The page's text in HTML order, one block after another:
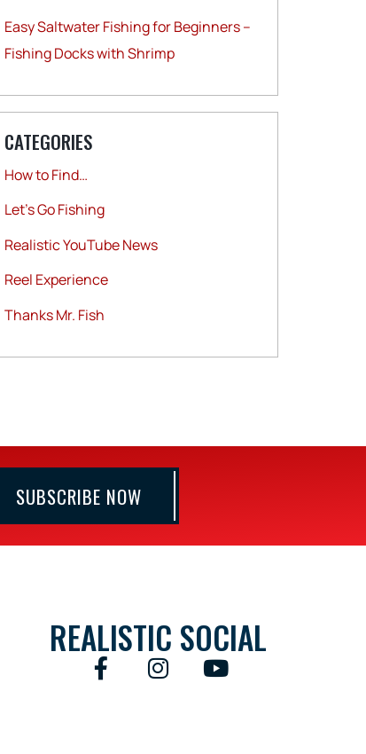
Easy Saltwater Fishing for Beginners –
Fishing Docks with Shrimp
CATEGORIES
How to Find…
Let's Go Fishing
Realistic YouTube News
Reel Experience
Thanks Mr. Fish
SUBSCRIBE NOW
REALISTIC SOCIAL